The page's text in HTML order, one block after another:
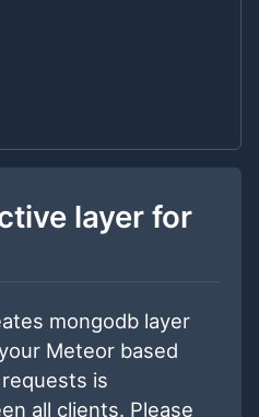
layer for
mongodb layer
Meteor based
requests is
all clients. Please